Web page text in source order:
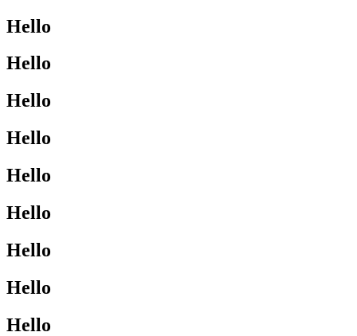
Hello
Hello
Hello
Hello
Hello
Hello
Hello
Hello
Hello